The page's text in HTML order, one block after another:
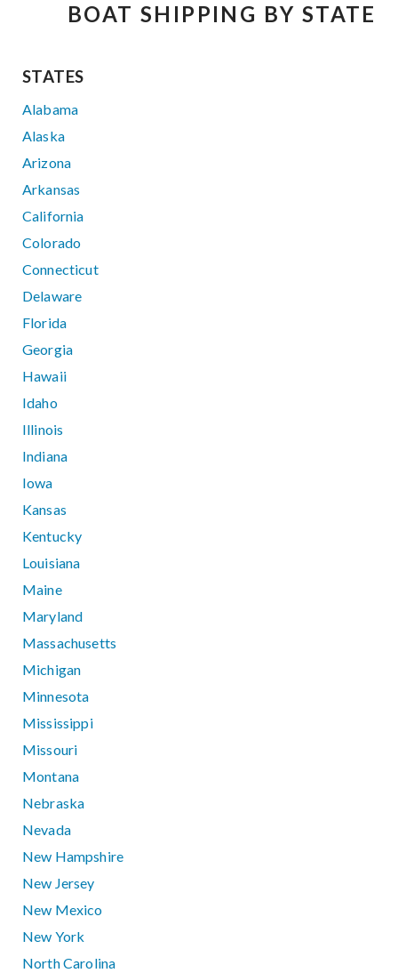
BOAT SHIPPING BY STATE
STATES
Alabama
Alaska
Arizona
Arkansas
California
Colorado
Connecticut
Delaware
Florida
Georgia
Hawaii
Idaho
Illinois
Indiana
Iowa
Kansas
Kentucky
Louisiana
Maine
Maryland
Massachusetts
Michigan
Minnesota
Mississippi
Missouri
Montana
Nebraska
Nevada
New Hampshire
New Jersey
New Mexico
New York
North Carolina